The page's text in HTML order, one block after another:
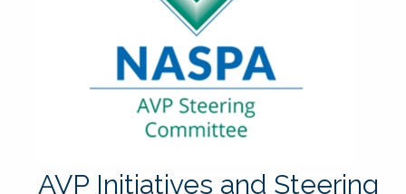
AVP Initiatives and Steering